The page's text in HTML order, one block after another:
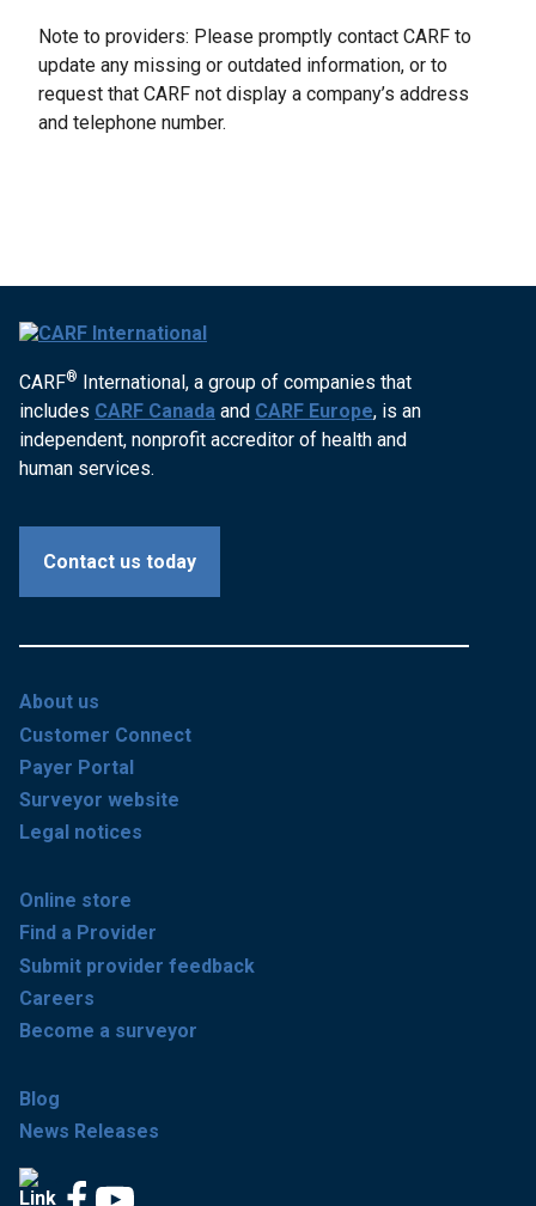
Note to providers: Please promptly contact CARF to
update any missing or outdated information, or to
request that CARF not display a company’s address
and telephone number.
CARF® International, a group of companies that
includes CARF Canada and CARF Europe, is an
independent, nonprofit accreditor of health and
human services.
Contact us today
About us
Customer Connect
Payer Portal
Surveyor website
Legal notices
Online store
Find a Provider
Submit provider feedback
Careers
Become a surveyor
Blog
News Releases